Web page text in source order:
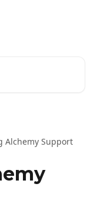
Alchemy Support